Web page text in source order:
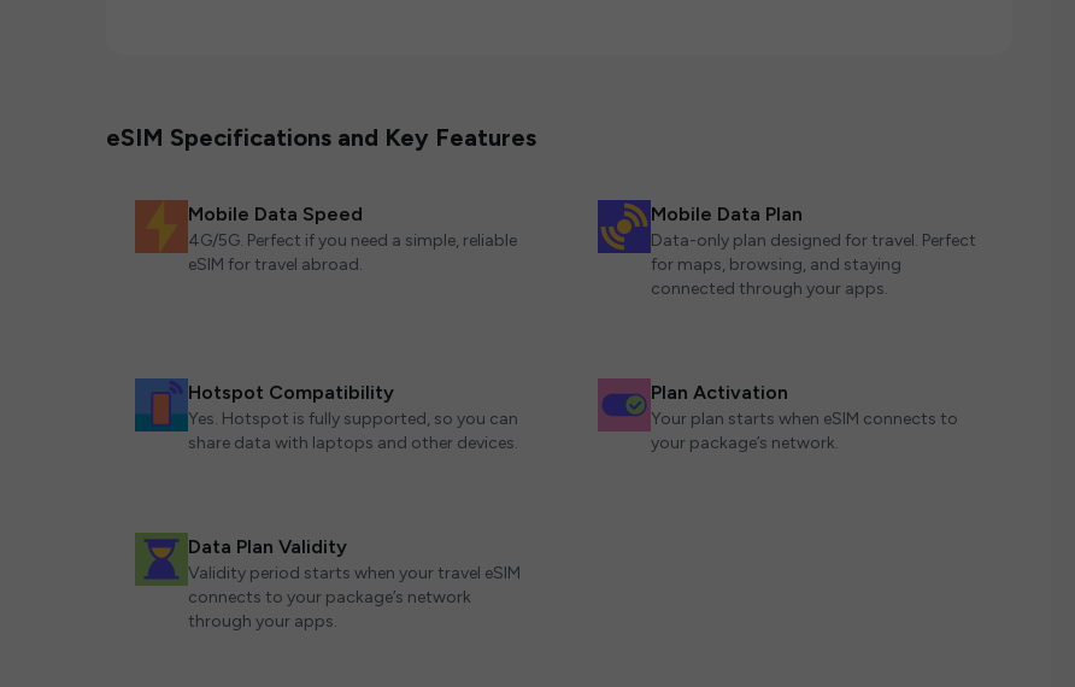
eSIM Specifications and Key Features
Mobile Data Speed
4G/5G. Perfect if you need a simple, reliable
eSIM for travel abroad.
Mobile Data Plan
Data-only plan designed for travel. Perfect
for maps, browsing, and staying
connected through your apps.
Hotspot Compatibility
Yes. Hotspot is fully supported, so you can
share data with laptops and other devices.
Plan Activation
Your plan starts when eSIM connects to
your package’s network.
Data Plan Validity
Validity period starts when your travel eSIM
connects to your package’s network
through your apps.